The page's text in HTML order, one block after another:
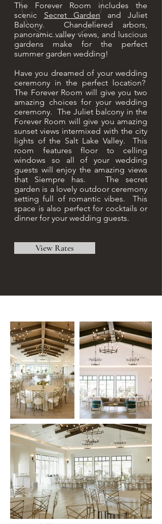
The Forever Room includes the
scenic Secret Gardenand Juliet
Balcony. Chandeliered arbors,
panoramic valley views, and luscious
gardens make for the perfect
summer garden wedding!
Have you dreamed of your wedding
ceremony in the perfect location?
The Forever Room will give you two
amazing choices for your wedding
ceremony. The Juliet balcony in the
Forever Room will give you amazing
sunset views intermixed with the city
lights of the Salt Lake Valley. This
room features floor to celling
windows so all of your wedding
guests will enjoy the amazing views
that Siempre has. The secret
garden is a lovely outdoor ceremony
setting full of romantic vibes. This
space is also perfect for cocktails or
dinner for your wedding guests.
View Rates